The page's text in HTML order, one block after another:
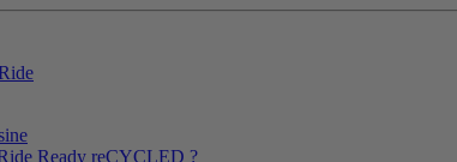
Ready reCYCLED ?